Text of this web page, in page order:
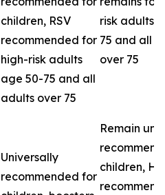
children, RSV
recommended for
high-risk adults
age 50-75 and all
adults over 75
risk adults
75 and all
over 75
Universally
recommended for
Remain
children,